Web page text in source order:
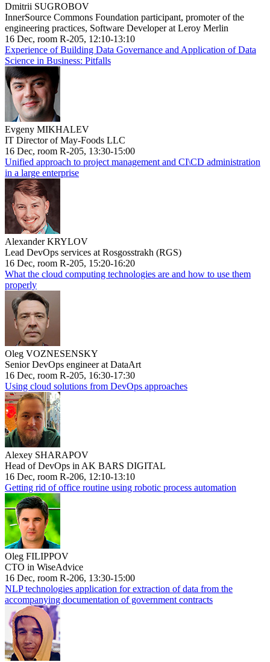
Dmitrii SUGROBOV
InnerSource Commons Foundation participant, promoter of the
engineering practices, Software Developer at Leroy Merlin
16 Dec, room R-205, 12:10-13:10
Experience of Building Data Governance and Application of Data
Science in Business: Pitfalls
Evgeny MIKHALEV
IT Director of May-Foods LLC
16 Dec, room R-205, 13:30-15:00
Unified approach to project management and CI\CD administration
in a large enterprise
Alexander KRYLOV
Lead DevOps services at Rosgosstrakh (RGS)
16 Dec, room R-205, 15:20-16:20
What the cloud computing technologies are and how to use them
properly
Oleg VOZNESENSKY
Senior DevOps engineer at DataArt
16 Dec, room R-205, 16:30-17:30
Using cloud solutions from DevOps approaches
Alexey SHARAPOV
Head of DevOps in AK BARS DIGITAL
16 Dec, room R-206, 12:10-13:10
Getting rid of office routine using robotic process automation
Oleg FILIPPOV
CTO in WiseAdvice
16 Dec, room R-206, 13:30-15:00
NLP technologies application for extraction of data from the
accompanying documentation of government contracts